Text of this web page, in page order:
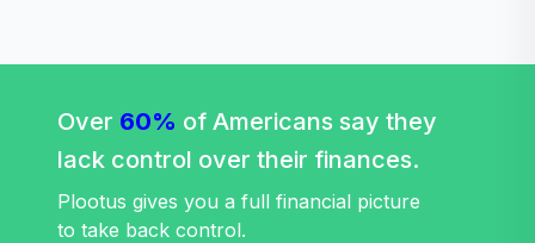
Over 60% of Americans say they
lack control over their finances.
Plootus gives you a full financial picture
to take back control.